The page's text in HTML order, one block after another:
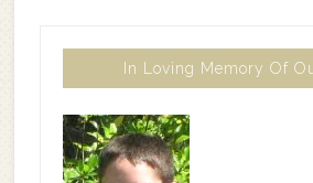
In Loving Memory Of